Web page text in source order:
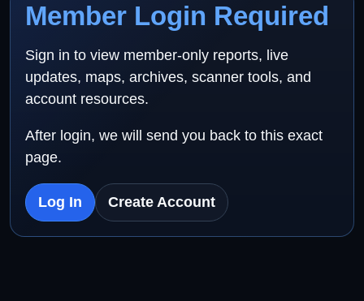
Member Login Required
Sign in to view member-only reports, live
updates, maps, archives, scanner tools, and
account resources.
After login, we will send you back to this exact
page.
Log In Create Account